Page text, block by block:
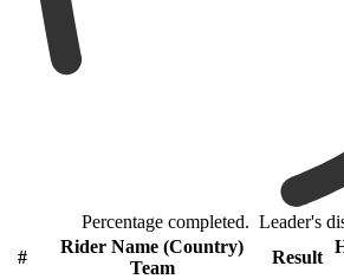
Percentage completed. Leader's
#
Rider Name (Country)
Team
Result